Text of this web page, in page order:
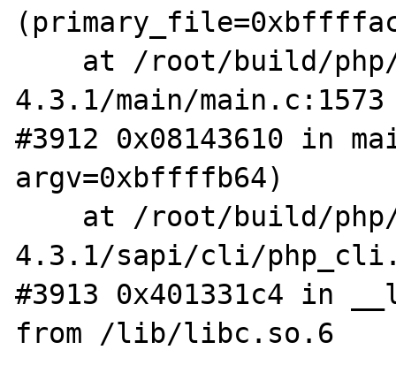
4.3.1/main/main.c:1573
#3912 0x08143610 in
argv=0xbffffb64)
4.3.1/sapi/cli/
#3913 0x401331c4 in
from /lib/libc.so.6